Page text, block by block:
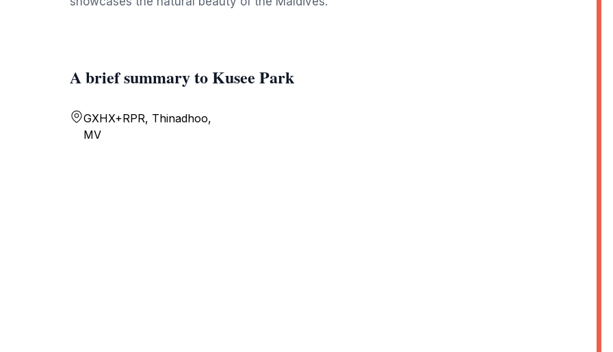
A brief summary to Kusee Park
GXHX+RPR, Thinadhoo,
MV